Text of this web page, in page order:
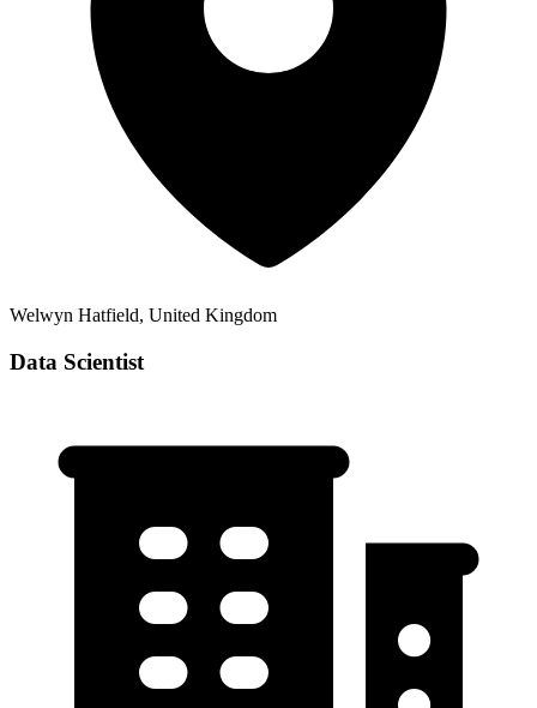
Welwyn Hatfield, United Kingdom
Data Scientist